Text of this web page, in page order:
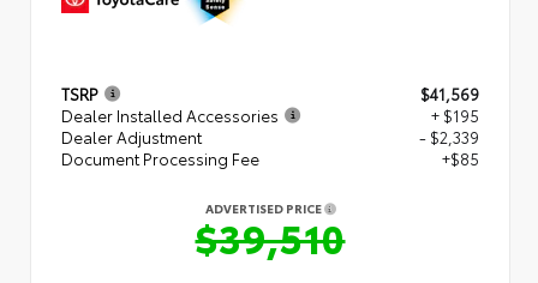
TSRP
$41,569
Dealer Installed Accessories
+ $195
Dealer Adjustment
- $2,339
Document Processing Fee
+$85
ADVERTISED PRICE
$39,510